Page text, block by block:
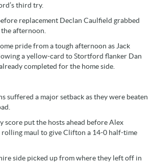
third try.
replacement Declan Caulfield grabbed
afternoon.
pride from a tough afternoon as Jack
a yellow-card to Stortford flanker Dan
completed for the home side.
suffered a major setback as they were beaten
score put the hosts ahead before Alex
maul to give Clifton a 14-0 half-time
side picked up from where they left off in